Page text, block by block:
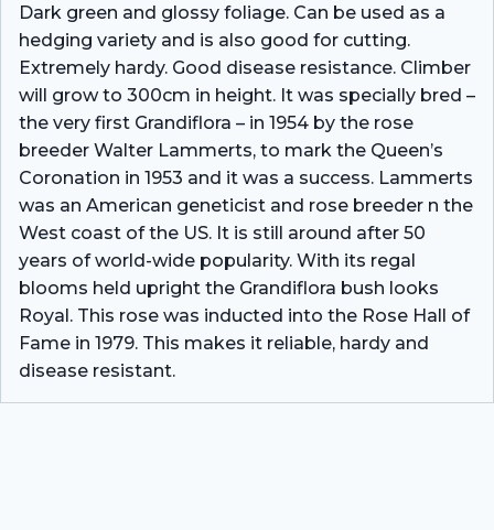
Dark green and glossy foliage. Can be used as a
hedging variety and is also good for cutting.
Extremely hardy. Good disease resistance. Climber
will grow to 300cm in height. It was specially bred –
the very first Grandiflora – in 1954 by the rose
breeder Walter Lammerts, to mark the Queen’s
Coronation in 1953 and it was a success. Lammerts
was an American geneticist and rose breeder n the
West coast of the US. It is still around after 50
years of world-wide popularity. With its regal
blooms held upright the Grandiflora bush looks
Royal. This rose was inducted into the Rose Hall of
Fame in 1979. This makes it reliable, hardy and
disease resistant.